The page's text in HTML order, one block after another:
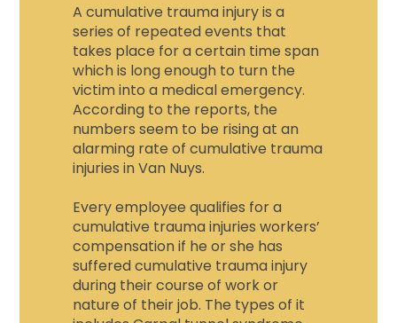
Acumulative trauma injuryis a
series of repeated events that
takes place for a certain time span
which is long enough to turn the
victim into a medical emergency.
According to the reports, the
numbers seem to be rising at an
alarming rate of cumulative trauma
injuries in Van Nuys.
Every employee qualifies for a
cumulative trauma injuries workers’
compensationif he or she has
suffered cumulative trauma injury
during their course of work or
nature of their job. The types of it